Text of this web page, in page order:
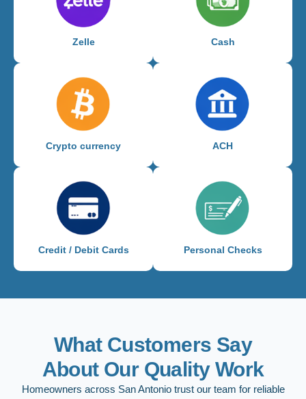
Zelle Cash
Crypto currency ACH
Credit / Debit Cards Personal Checks
What Customers Say
About Our Quality Work
Homeowners across San Antonio trust our team for reliable